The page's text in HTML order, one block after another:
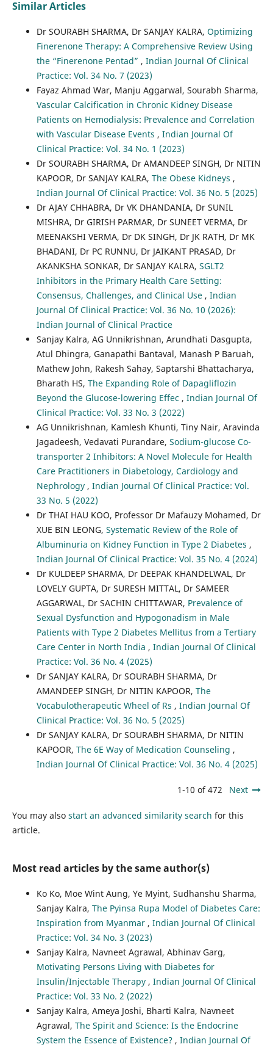
Similar Articles
Dr SOURABH SHARMA, Dr SANJAY KALRA, Optimizing
Finerenone Therapy: A Comprehensive Review Using
the “Finerenone Pentad” , Indian Journal Of Clinical
Practice: Vol. 34 No. 7 (2023)
Fayaz Ahmad War, Manju Aggarwal, Sourabh Sharma,
Vascular Calcification in Chronic Kidney Disease
Patients on Hemodialysis: Prevalence and Correlation
with Vascular Disease Events , Indian Journal Of
Clinical Practice: Vol. 34 No. 1 (2023)
Dr SOURABH SHARMA, Dr AMANDEEP SINGH, Dr NITIN
KAPOOR, Dr SANJAY KALRA, The Obese Kidneys ,
Indian Journal Of Clinical Practice: Vol. 36 No. 5 (2025)
Dr AJAY CHHABRA, Dr VK DHANDANIA, Dr SUNIL
MISHRA, Dr GIRISH PARMAR, Dr SUNEET VERMA, Dr
MEENAKSHI VERMA, Dr DK SINGH, Dr JK RATH, Dr MK
BHADANI, Dr PC RUNNU, Dr JAIKANT PRASAD, Dr
AKANKSHA SONKAR, Dr SANJAY KALRA, SGLT2
Inhibitors in the Primary Health Care Setting:
Consensus, Challenges, and Clinical Use , Indian
Journal Of Clinical Practice: Vol. 36 No. 10 (2026):
Indian Journal of Clinical Practice
Sanjay Kalra, AG Unnikrishnan, Arundhati Dasgupta,
Atul Dhingra, Ganapathi Bantaval, Manash P Baruah,
Mathew John, Rakesh Sahay, Saptarshi Bhattacharya,
Bharath HS, The Expanding Role of Dapagliflozin
Beyond the Glucose-lowering Effec , Indian Journal Of
Clinical Practice: Vol. 33 No. 3 (2022)
AG Unnikrishnan, Kamlesh Khunti, Tiny Nair, Aravinda
Jagadeesh, Vedavati Purandare, Sodium-glucose Co-
transporter 2 Inhibitors: A Novel Molecule for Health
Care Practitioners in Diabetology, Cardiology and
Nephrology , Indian Journal Of Clinical Practice: Vol.
33 No. 5 (2022)
Dr THAI HAU KOO, Professor Dr Mafauzy Mohamed, Dr
XUE BIN LEONG, Systematic Review of the Role of
Albuminuria on Kidney Function in Type 2 Diabetes ,
Indian Journal Of Clinical Practice: Vol. 35 No. 4 (2024)
Dr KULDEEP SHARMA, Dr DEEPAK KHANDELWAL, Dr
LOVELY GUPTA, Dr SURESH MITTAL, Dr SAMEER
AGGARWAL, Dr SACHIN CHITTAWAR, Prevalence of
Sexual Dysfunction and Hypogonadism in Male
Patients with Type 2 Diabetes Mellitus from a Tertiary
Care Center in North India , Indian Journal Of Clinical
Practice: Vol. 36 No. 4 (2025)
Dr SANJAY KALRA, Dr SOURABH SHARMA, Dr
AMANDEEP SINGH, Dr NITIN KAPOOR, The
Vocabulotherapeutic Wheel of Rs , Indian Journal Of
Clinical Practice: Vol. 36 No. 5 (2025)
Dr SANJAY KALRA, Dr SOURABH SHARMA, Dr NITIN
KAPOOR, The 6E Way of Medication Counseling ,
Indian Journal Of Clinical Practice: Vol. 36 No. 4 (2025)
1-10 of 472 Next
You may also start an advanced similarity search for this
article.
Most read articles by the same author(s)
Ko Ko, Moe Wint Aung, Ye Myint, Sudhanshu Sharma,
Sanjay Kalra, The Pyinsa Rupa Model of Diabetes Care:
Inspiration from Myanmar , Indian Journal Of Clinical
Practice: Vol. 34 No. 3 (2023)
Sanjay Kalra, Navneet Agrawal, Abhinav Garg,
Motivating Persons Living with Diabetes for
Insulin/Injectable Therapy , Indian Journal Of Clinical
Practice: Vol. 33 No. 2 (2022)
Sanjay Kalra, Ameya Joshi, Bharti Kalra, Navneet
Agrawal, The Spirit and Science: Is the Endocrine
System the Essence of Existence? , Indian Journal Of